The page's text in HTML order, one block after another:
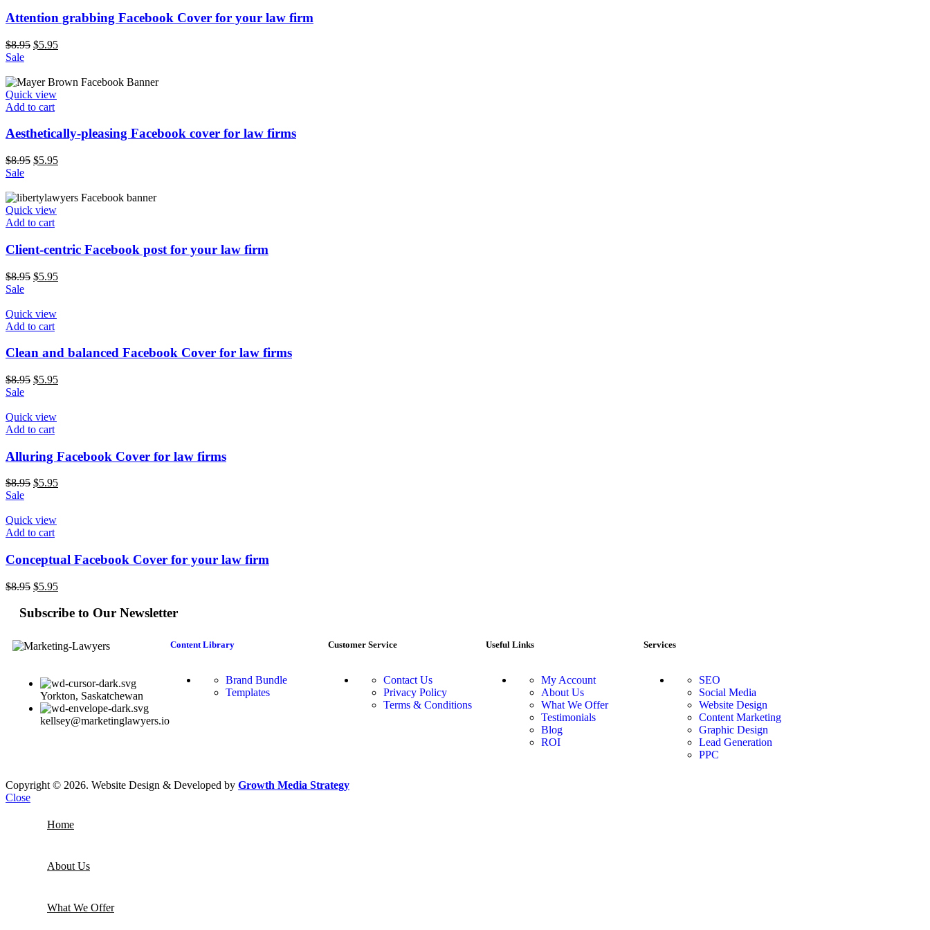
Attention grabbing Facebook Cover for your law firm
$8.95 $5.95
Sale
Quick view
Add to cart
Aesthetically-pleasing Facebook cover for law firms
$8.95 $5.95
Sale
Quick view
Add to cart
Client-centric Facebook post for your law firm
$8.95 $5.95
Sale
Quick view
Add to cart
Clean and balanced Facebook Cover for law firms
$8.95 $5.95
Sale
Quick view
Add to cart
Alluring Facebook Cover for law firms
$8.95 $5.95
Sale
Quick view
Add to cart
Conceptual Facebook Cover for your law firm
$8.95 $5.95
Subscribe to Our Newsletter
Yorkton, Saskatchewan
kellsey@marketinglawyers.io
Content Library
Brand Bundle
Templates
Customer Service
Contact Us
Privacy Policy
Terms & Conditions
Useful Links
My Account
About Us
What We Offer
Testimonials
Blog
ROI
Services
SEO
Social Media
Website Design
Content Marketing
Graphic Design
Lead Generation
PPC
Copyright © 2026. Website Design & Developed by Growth Media Strategy
Close
Home
About Us
What We Offer